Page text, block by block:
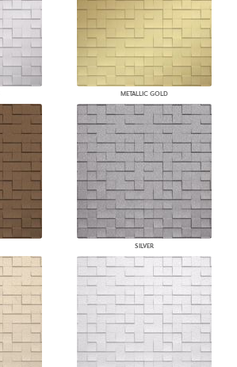
METALLIC GOLD
SILVER